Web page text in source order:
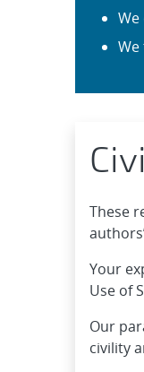
These
Your
Use of
Our
civility